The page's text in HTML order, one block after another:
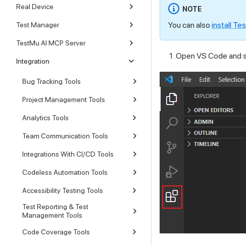
Real Device
Test Manager
TestMu AI MCP Server
Integration
Bug Tracking Tools
Project Management Tools
Analytics Tools
Team Communication Tools
Integrations With CI/CD Tools
Codeless Automation Tools
Accessibility Testing Tools
Test Reporting & Test
Management Tools
Code Coverage Tools
NOTE
You can also install
Open VS Code and